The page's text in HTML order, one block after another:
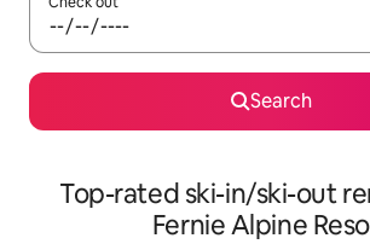
Search
Top-rated ski-in/ski-out
Fernie Alpine